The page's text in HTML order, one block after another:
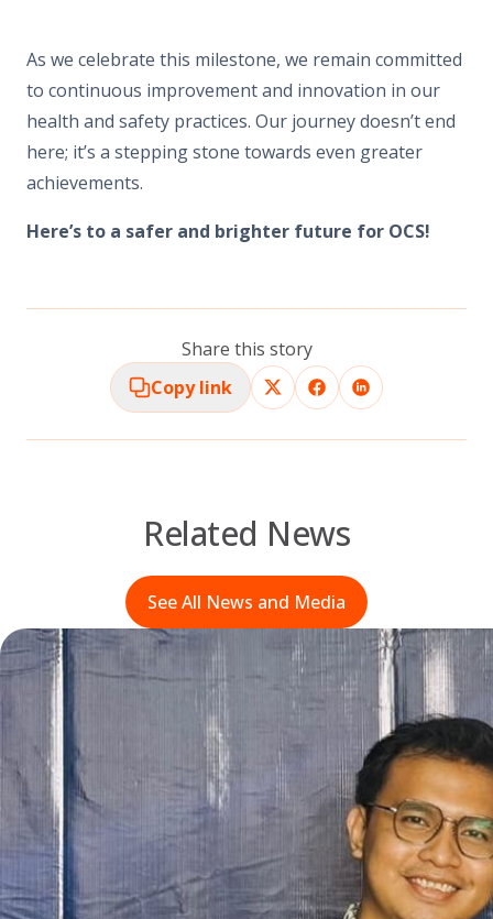
As we celebrate this milestone, we remain committed
to continuous improvement and innovation in our
health and safety practices. Our journey doesn’t end
here; it’s a stepping stone towards even greater
achievements.
Here’s to a safer and brighter future for OCS!
Share this story
Copy link
Related News
See All News and Media